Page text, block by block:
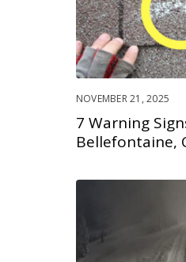
NOVEMBER 21, 2025
7 Warning
Bellefontaine,